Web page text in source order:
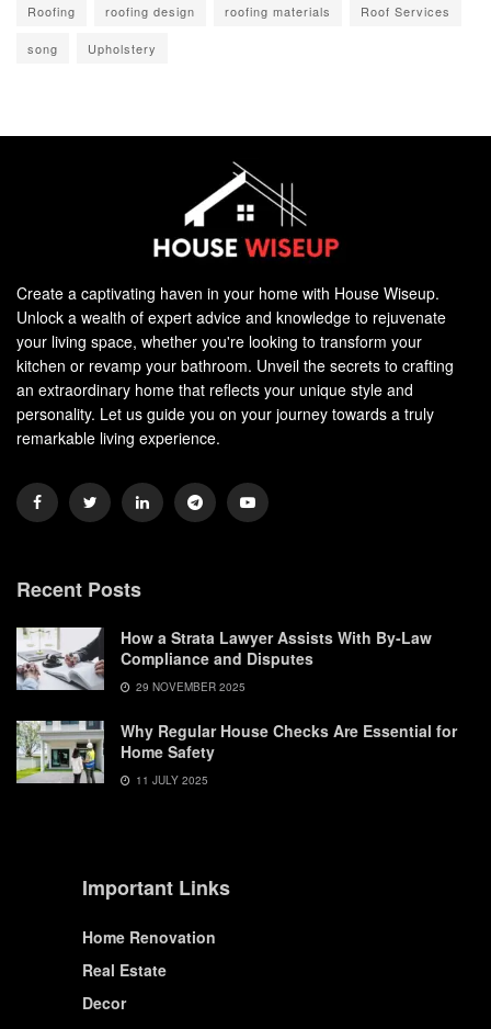
Roofing roofing design roofing materials Roof Services
song Upholstery
Create a captivating haven in your home with House Wiseup.
Unlock a wealth of expert advice and knowledge to rejuvenate
your living space, whether you're looking to transform your
kitchen or revamp your bathroom. Unveil the secrets to crafting
an extraordinary home that reflects your unique style and
personality. Let us guide you on your journey towards a truly
remarkable living experience.
Recent Posts
How a Strata Lawyer Assists With By-Law
Compliance and Disputes
29 NOVEMBER 2025
Why Regular House Checks Are Essential for
Home Safety
11 JULY 2025
Important Links
Home Renovation
Real Estate
Decor